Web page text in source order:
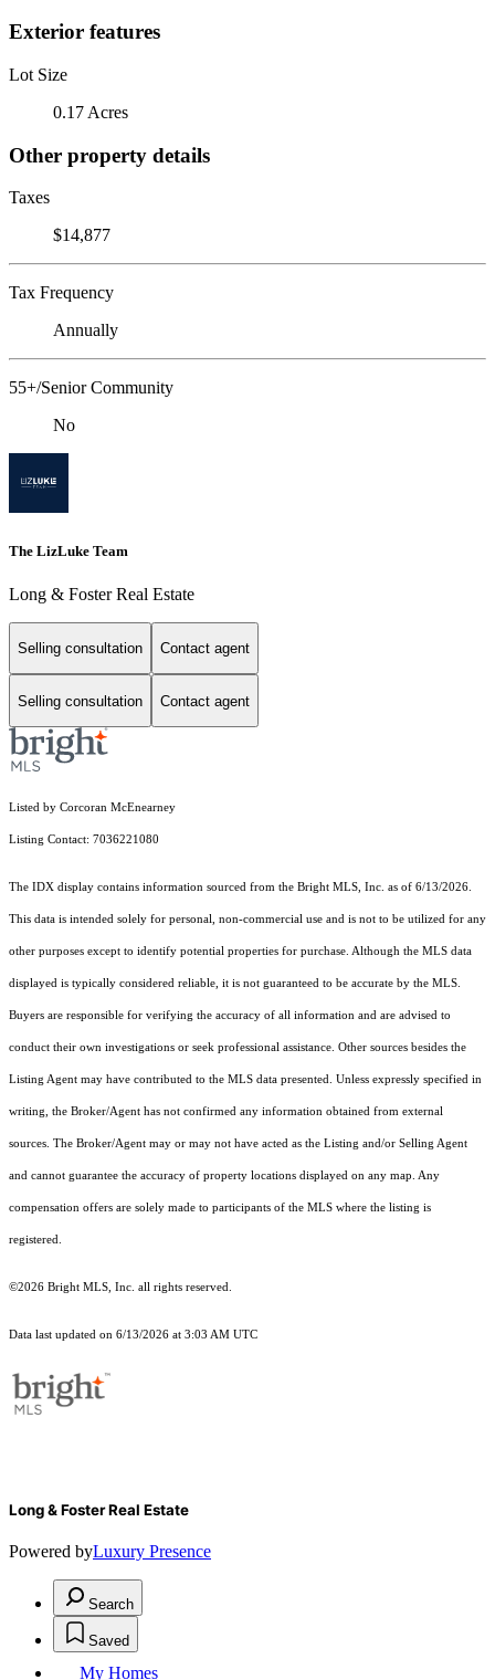
Exterior features
Lot Size
0.17 Acres
Other property details
Taxes
$14,877
Tax Frequency
Annually
55+/Senior Community
No
The LizLuke Team
Long & Foster Real Estate
Selling consultation Contact agent
Selling consultation Contact agent
Listed by Corcoran McEnearney
Listing Contact: 7036221080
The IDX display contains information sourced from the Bright MLS, Inc. as of 6/13/2026.
This data is intended solely for personal, non-commercial use and is not to be utilized for any
other purposes except to identify potential properties for purchase. Although the MLS data
displayed is typically considered reliable, it is not guaranteed to be accurate by the MLS.
Buyers are responsible for verifying the accuracy of all information and are advised to
conduct their own investigations or seek professional assistance. Other sources besides the
Listing Agent may have contributed to the MLS data presented. Unless expressly specified in
writing, the Broker/Agent has not confirmed any information obtained from external
sources. The Broker/Agent may or may not have acted as the Listing and/or Selling Agent
and cannot guarantee the accuracy of property locations displayed on any map. Any
compensation offers are solely made to participants of the MLS where the listing is
registered.
©2026 Bright MLS, Inc. all rights reserved.
Data last updated on 6/13/2026 at 3:03 AM UTC
Long & Foster Real Estate
Powered byLuxury Presence
Search
Saved
My Homes